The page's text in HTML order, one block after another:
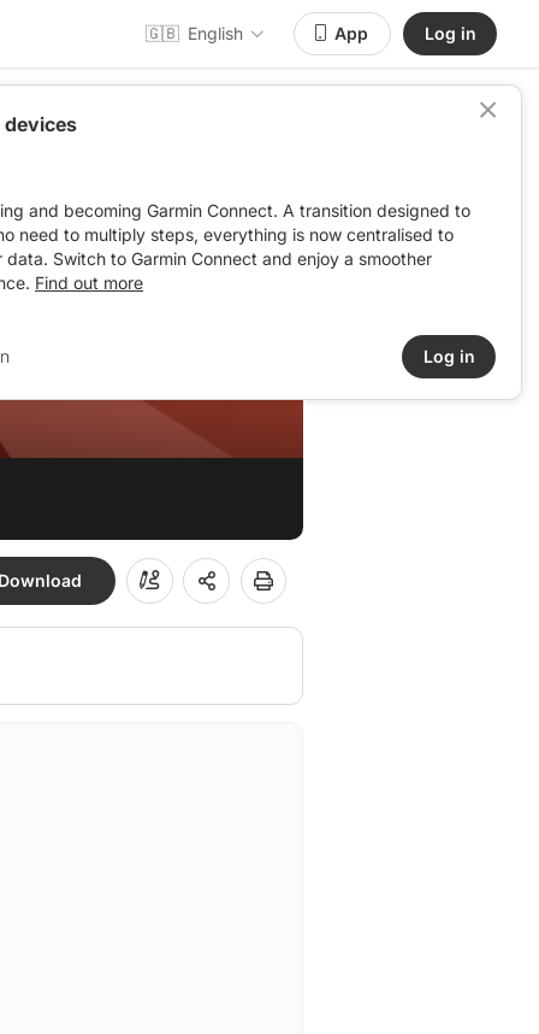
🇬🇧 English App Log in
Download
devices
and becoming Garmin Connect. A transition designed to
need to multiply steps, everything is now centralised to
data. Switch to Garmin Connect and enjoy a smoother
Find out more
Log in